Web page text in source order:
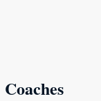
Coaches